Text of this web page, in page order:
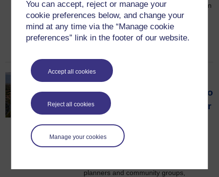
You can accept, reject or manage your
cookie preferences below, and change your
mind at any time via the “Manage cookie
preferences” link in the footer of our website.
Accept all cookies
Reject all cookies
Manage your cookies
3.3% in the US against 2.6% in the EU. In
the first quarter of 2026, the EU’s GDP
was just 0.7% higher than a year before,
while that of the […]
Trees for hotter cities: OU
partners on new approach to
grow community support for
13 July 2026
planners and community groups,